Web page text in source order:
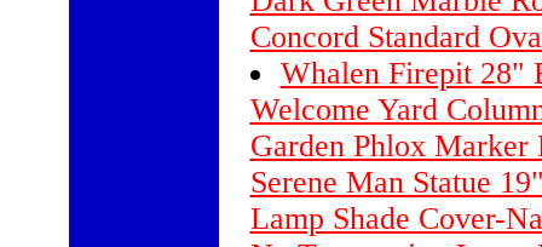
Concord Standard
Whalen Firepit 28"
Welcome Yard
Garden Phlox Marker
Serene Man Statue
Lamp Shade Cover-